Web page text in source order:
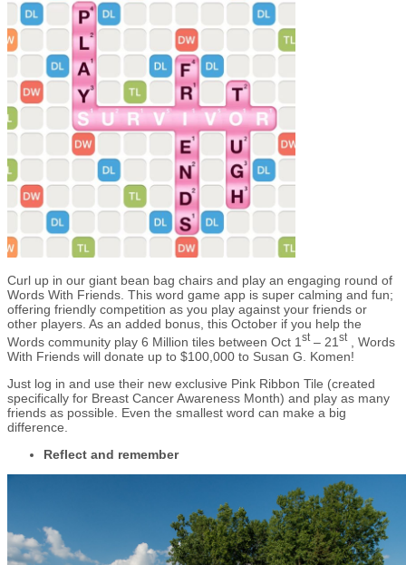
Curl up in our giant bean bag chairs and play an engaging round of
Words With Friends. This word game app is super calming and fun;
offering friendly competition as you play against your friends or
other players. As an added bonus, this October if you help the
Words community play 6 Million tiles between Oct 1 st– 21 st, Words
With Friends will donate up to $100,000 to Susan G. Komen!
Just log in and use their new exclusive Pink Ribbon Tile (created
specifically for Breast Cancer Awareness Month) and play as many
friends as possible. Even the smallest word can make a big
difference.
Reflect and remember